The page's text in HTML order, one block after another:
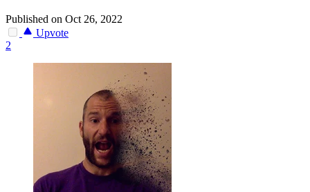
Published on Oct 26, 2022
Upvote
2